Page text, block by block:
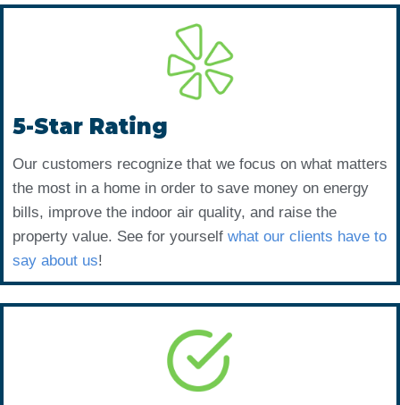
5-Star Rating
Our customers recognize that we focus on what matters
the most in a home in order to save money on energy
bills, improve the indoor air quality, and raise the
property value. See for yourself what our clients have to
say about us!